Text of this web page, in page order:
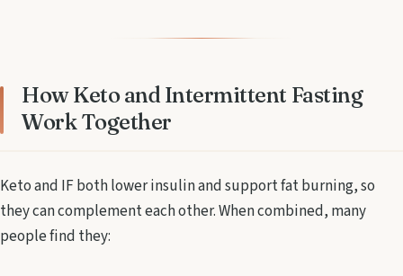
How Keto and Intermittent Fasting
Work Together
Keto and IF both lower insulin and support fat burning, so
they can complement each other. When combined, many
people find they: